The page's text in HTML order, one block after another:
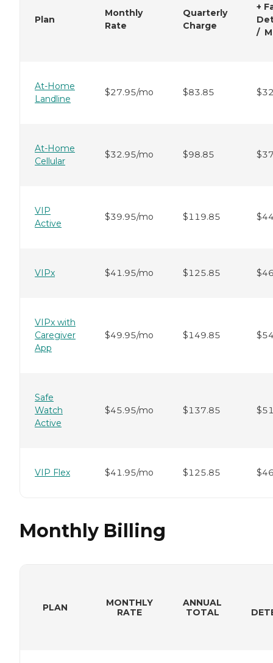
Plan
Monthly
Rate
Quarterly
Charge
+
/
At-Home
Landline
$27.95/mo $83.85
At-Home
Cellular
$32.95/mo $98.85
VIP
Active
$39.95/mo $119.85
VIPx $41.95/mo $125.85
VIPx with
Caregiver
App
$49.95/mo $149.85
Safe
Watch
Active
$45.95/mo $137.85
VIP Flex $41.95/mo $125.85
Monthly Billing
PLAN
MONTHLY
RATE
ANNUAL
TOTAL